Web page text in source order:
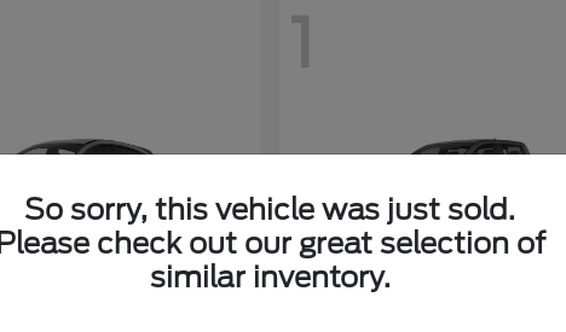
1
So sorry, this vehicle was just sold.
Please check out our great selection of
similar inventory.